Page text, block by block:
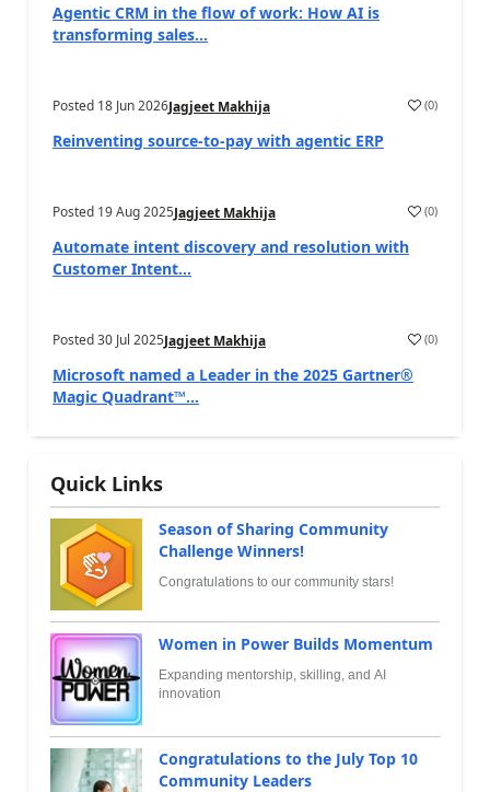
Agentic CRM in the flow of work: How AI is
transforming sales...
Posted 18 Jun 2026Jagjeet Makhija (0)
Reinventing source-to-pay with agentic ERP
Posted 19 Aug 2025Jagjeet Makhija (0)
Automate intent discovery and resolution with
Customer Intent...
Posted30 Jul 2025Jagjeet Makhija (0)
Microsoft named a Leader in the 2025 Gartner®
Magic Quadrant™...
Quick Links
Season of Sharing Community
Challenge Winners!
Congratulations to our community stars!
Women in Power Builds Momentum
Expanding mentorship, skilling, and AI
innovation
Congratulations to the July Top 10
Community Leaders